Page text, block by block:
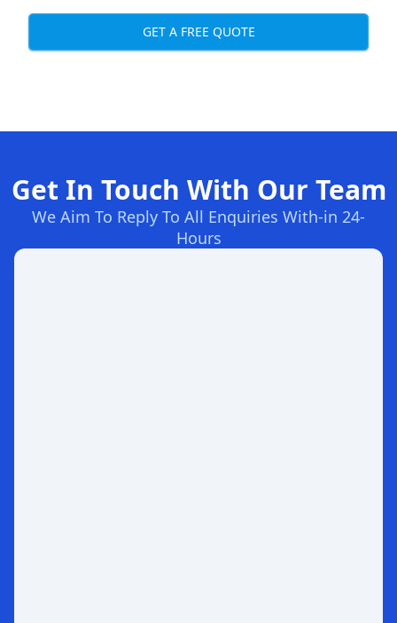
GET A FREE QUOTE
Get In Touch With Our Team
We Aim To Reply To All Enquiries With-in 24-
Hours